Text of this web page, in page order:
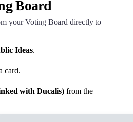
Board
your Voting Board directly to
Ideas.
card.
with Ducalis) from the